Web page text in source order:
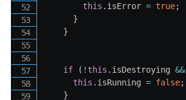
this . isError = true;
}
}
if ( ! this . isDestroying &&
this . isRunning = false;
}